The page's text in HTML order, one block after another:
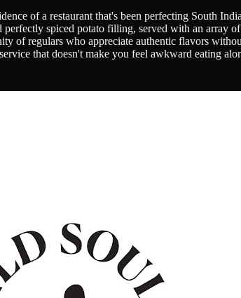
of a restaurant that's been perfecting South
spiced potato filling, served with an array
of regulars who appreciate authentic flavors
that doesn't make you feel awkward eating